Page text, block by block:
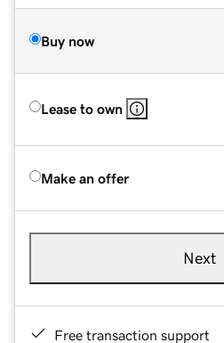
Buy now
Lease to own
Make an offer
Next
Free transaction support